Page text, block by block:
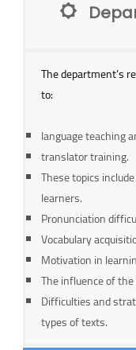
The department’s
to:
language teaching
translator training.
These topics
learners.
Pronunciation
Vocabulary
Motivation in
The influence of
Difficulties and
types of texts.